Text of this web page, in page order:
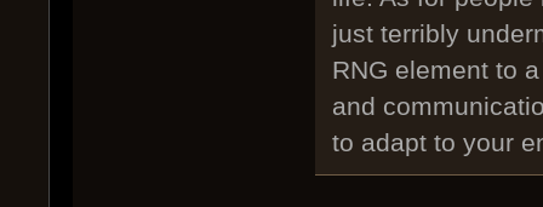
just terribly
RNG element to
and
to adapt to your